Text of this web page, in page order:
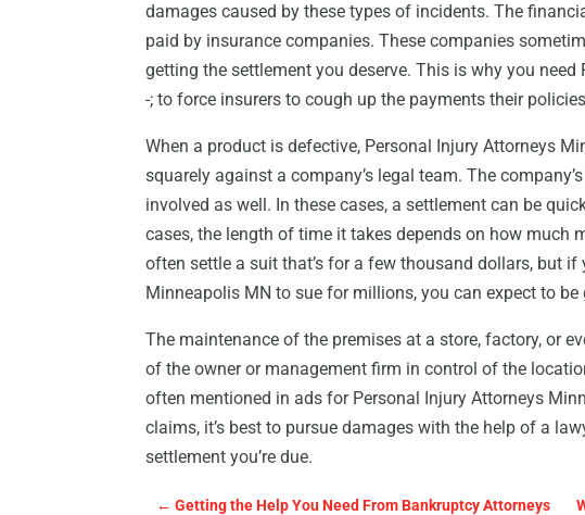
damages caused by these types of incidents. The
paid by insurance companies. These companies
getting the settlement you deserve. This is why you
-; to force insurers to cough up the payments their
When a product is defective, Personal Injury Attorneys
squarely against a company’s legal team. The
involved as well. In these cases, a settlement can be
cases, the length of time it takes depends on how much
often settle a suit that’s for a few thousand dollars, but
Minneapolis MN to sue for millions, you can expect to
The maintenance of the premises at a store, factory, or
of the owner or management firm in control of the
often mentioned in ads for Personal Injury Attorneys
claims, it’s best to pursue damages with the help of a
settlement you’re due.
←Getting the Help You Need From Bankruptcy Attorneys